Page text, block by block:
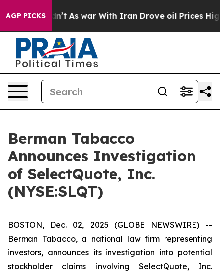
AGP PICKS
it Didn’t As war With Iran Drove oil Prices
Berman Tabacco
Announces Investigation
of SelectQuote, Inc.
(NYSE:SLQT)
BOSTON, Dec. 02, 2025 (GLOBE NEWSWIRE) --
Berman Tabacco, a national law firm representing
investors, announces its investigation into potential
stockholder claims involving SelectQuote, Inc.